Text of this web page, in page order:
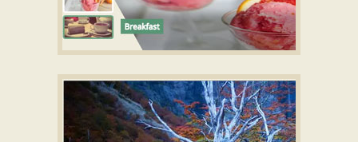
with Cube Effect
CSS3 Slideshow maker